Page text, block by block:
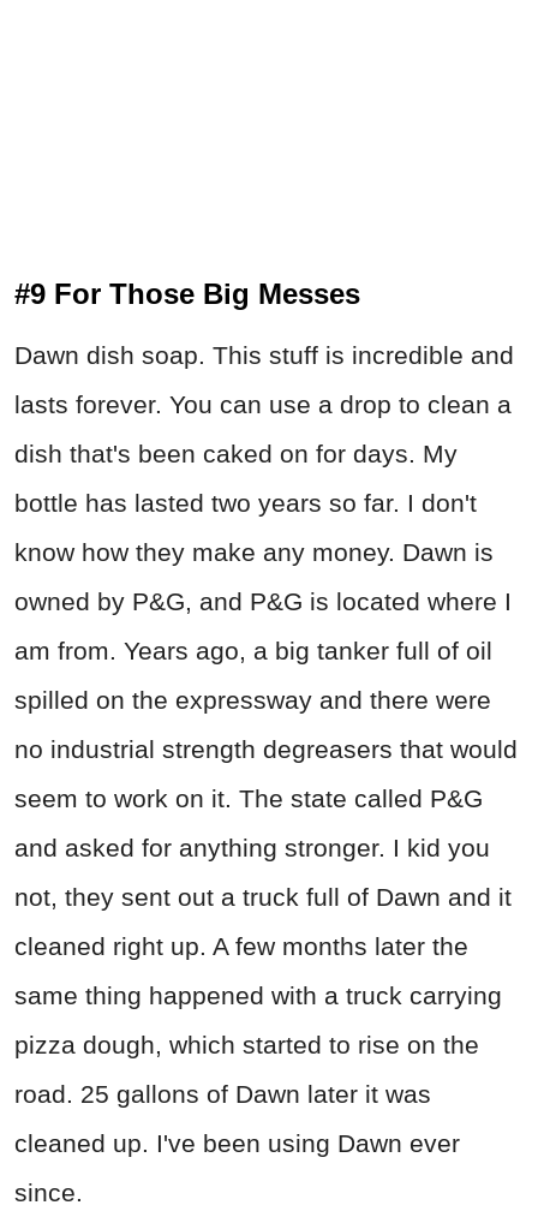
#9 For Those Big Messes
Dawn dish soap. This stuff is incredible and
lasts forever. You can use a drop to clean a
dish that's been caked on for days. My
bottle has lasted two years so far. I don't
know how they make any money. Dawn is
owned by P&G, and P&G is located where I
am from. Years ago, a big tanker full of oil
spilled on the expressway and there were
no industrial strength degreasers that would
seem to work on it. The state called P&G
and asked for anything stronger. I kid you
not, they sent out a truck full of Dawn and it
cleaned right up. A few months later the
same thing happened with a truck carrying
pizza dough, which started to rise on the
road. 25 gallons of Dawn later it was
cleaned up. I've been using Dawn ever
since.